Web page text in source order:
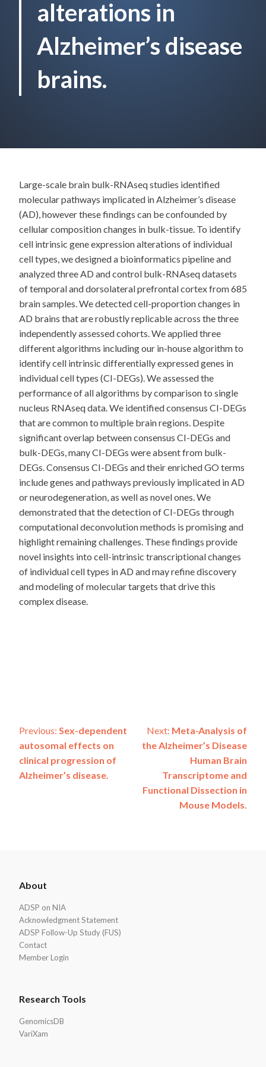
alterations in
Alzheimer’s disease
brains.
Large-scale brain bulk-RNAseq studies identified
molecular pathways implicated in Alzheimer’s disease
(AD), however these findings can be confounded by
cellular composition changes in bulk-tissue. To identify
cell intrinsic gene expression alterations of individual
cell types, we designed a bioinformatics pipeline and
analyzed three AD and control bulk-RNAseq datasets
of temporal and dorsolateral prefrontal cortex from 685
brain samples. We detected cell-proportion changes in
AD brains that are robustly replicable across the three
independently assessed cohorts. We applied three
different algorithms including our in-house algorithm to
identify cell intrinsic differentially expressed genes in
individual cell types (CI-DEGs). We assessed the
performance of all algorithms by comparison to single
nucleus RNAseq data. We identified consensus CI-DEGs
that are common to multiple brain regions. Despite
significant overlap between consensus CI-DEGs and
bulk-DEGs, many CI-DEGs were absent from bulk-
DEGs. Consensus CI-DEGs and their enriched GO terms
include genes and pathways previously implicated in AD
or neurodegeneration, as well as novel ones. We
demonstrated that the detection of CI-DEGs through
computational deconvolution methods is promising and
highlight remaining challenges. These findings provide
novel insights into cell-intrinsic transcriptional changes
of individual cell types in AD and may refine discovery
and modeling of molecular targets that drive this
complex disease.
Post
navigation
Previous: Sex-dependent
autosomal effects on
clinical progression of
Alzheimer’s disease.
Next: Meta-Analysis of
the Alzheimer’s Disease
Human Brain
Transcriptome and
Functional Dissection in
Mouse Models.
Footer
About
ADSP on NIA
Acknowledgment Statement
ADSP Follow-Up Study (FUS)
Contact
Member Login
Research Tools
GenomicsDB
VariXam